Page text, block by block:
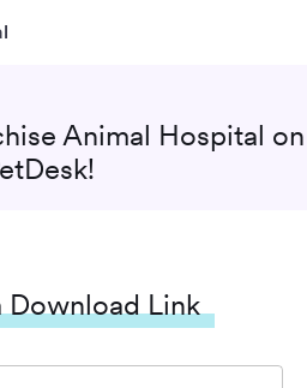
Animal Hospital on
Download Link